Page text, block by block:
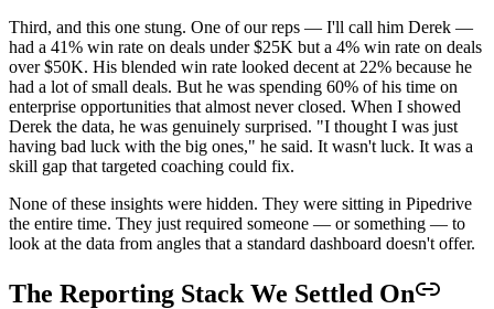
Third, and this one stung. One of our reps — I'll call him Derek —
had a 41% win rate on deals under $25K but a 4% win rate on deals
over $50K. His blended win rate looked decent at 22% because he
had a lot of small deals. But he was spending 60% of his time on
enterprise opportunities that almost never closed. When I showed
Derek the data, he was genuinely surprised. "I thought I was just
having bad luck with the big ones," he said. It wasn't luck. It was a
skill gap that targeted coaching could fix.
None of these insights were hidden. They were sitting in Pipedrive
the entire time. They just required someone — or something — to
look at the data from angles that a standard dashboard doesn't offer.
The Reporting Stack We Settled On